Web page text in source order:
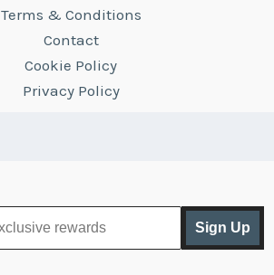
Terms & Conditions
Contact
Cookie Policy
Privacy Policy
Sign Up